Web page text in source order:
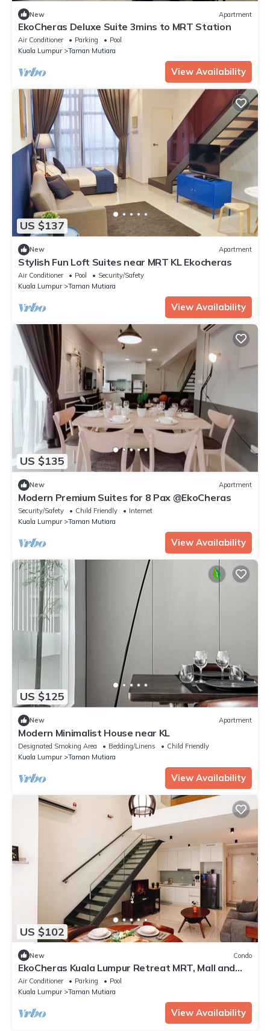
New Apartment
EkoCheras Deluxe Suite 3mins to MRT Station
Air Conditioner Parking
Pool
Kuala Lumpur
Taman Mutiara
View Availability
US $137
New Apartment
Stylish Fun Loft Suites near MRT KL Ekocheras
Air Conditioner Pool
Security/Safety
Kuala Lumpur
Taman Mutiara
View Availability
US $135
New Apartment
Modern Premium Suites for 8 Pax @EkoCheras
Security/Safety Child Friendly
Internet
Kuala Lumpur
Taman Mutiara
View Availability
US $125
New Apartment
Modern Minimalist House near KL
Designated Smoking Area Bedding/Linens
Child Friendly
Kuala Lumpur
Taman Mutiara
View Availability
US $102
New Condo
EkoCheras Kuala Lumpur Retreat MRT, Mall and
Pool
Air Conditioner Parking
Pool
Kuala Lumpur
Taman Mutiara
View Availability